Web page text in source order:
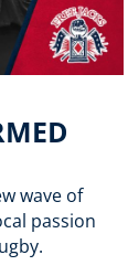
wave of
passion